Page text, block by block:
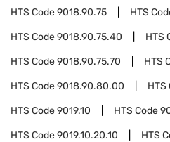
HTS Code9018.90.75 HTS
HTS Code9018.90.75.40 HTS
HTS Code9018.90.75.70 HTS
HTS Code9018.90.80.00 HTS
HTS Code9019.10 HTS Code
HTS Code9019.10.20.10 HTS